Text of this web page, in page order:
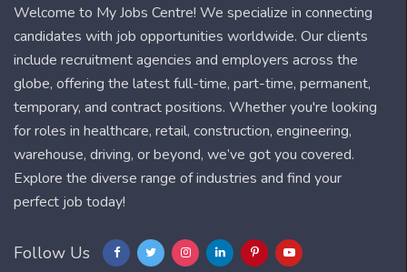
Welcome to My Jobs Centre! We specialize in connecting
candidates with job opportunities worldwide. Our clients
include recruitment agencies and employers across the
globe, offering the latest full-time, part-time, permanent,
temporary, and contract positions. Whether you're looking
for roles in healthcare, retail, construction, engineering,
warehouse, driving, or beyond, we’ve got you covered.
Explore the diverse range of industries and find your
perfect job today!
Follow Us